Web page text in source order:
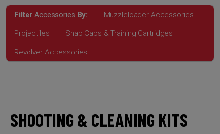
Filter Accessories By: Muzzleloader Accessories
Projectiles Snap Caps & Training Cartridges
Revolver Accessories
SHOOTING & CLEANING KITS